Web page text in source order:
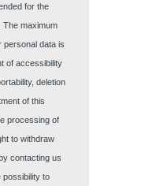
for the
The maximum
personal data is
of accessibility
deletion
of this
processing of
to withdraw
contacting us
possibility to
hotels